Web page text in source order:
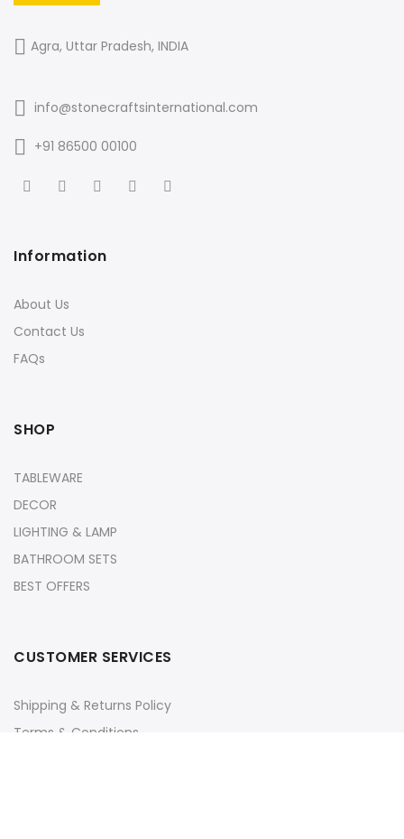
Agra, Uttar Pradesh, INDIA
info@stonecraftsinternational.com
+91 86500 00100
Information
About Us
Contact Us
FAQs
SHOP
TABLEWARE
DECOR
LIGHTING & LAMP
BATHROOM SETS
BEST OFFERS
CUSTOMER SERVICES
Shipping & Returns Policy
Terms & Conditions